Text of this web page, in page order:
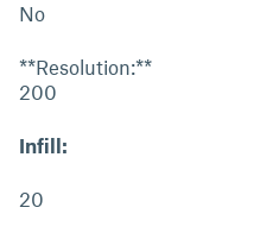
No
**Resolution:**
200
Infill:
20